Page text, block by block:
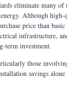
eliminate many of
Although
price than
infrastructure,
term investment.
those
savings